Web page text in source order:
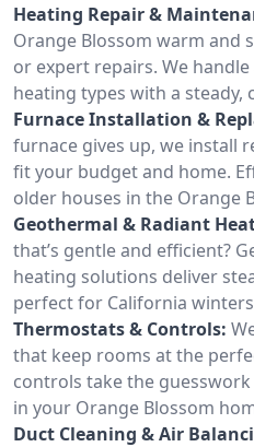
Heating Repair &
Orange Blossom warm and
or expert repairs. We
heating types with a steady,
Furnace Installation &
furnace gives up, we install
fit your budget and home.
older houses in the Orange
Geothermal & Radiant
that’s gentle and efficient?
heating solutions deliver
perfect for California
Thermostats & Controls:
that keep rooms at the
controls take the
in your Orange Blossom
Duct Cleaning & Air